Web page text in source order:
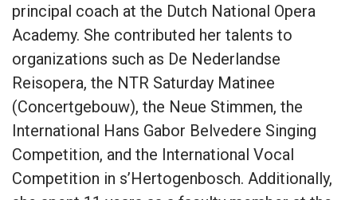
principal coach at the Dutch National Opera
Academy. She contributed her talents to
organizations such as De Nederlandse
Reisopera, the NTR Saturday Matinee
(Concertgebouw), the Neue Stimmen, the
International Hans Gabor Belvedere Singing
Competition, and the International Vocal
Competition in s’Hertogenbosch. Additionally,